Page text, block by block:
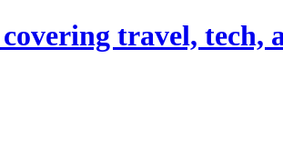
travel, tech,